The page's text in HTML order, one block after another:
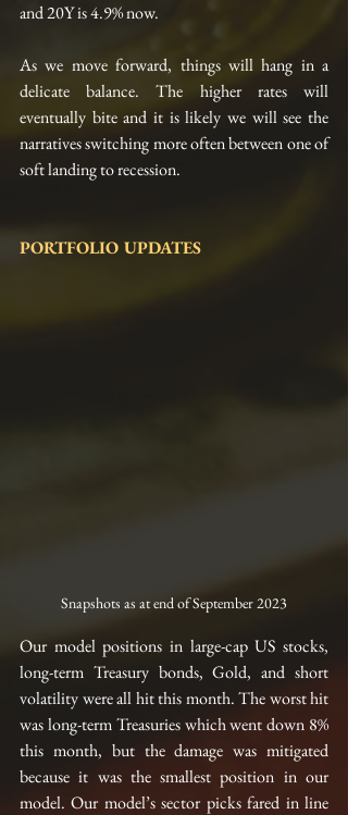
and 20Y is 4.9% now.
As we move forward, things will hang in a
delicate balance. The higher rates will
eventually bite and it is likely we will see the
narratives switching more often between one of
soft landing to recession.
PORTFOLIO UPDATES
Snapshots as at end of September 2023
Our model positions in large-cap US stocks,
long-term Treasury bonds, Gold, and short
volatility were all hit this month. The worst hit
was long-term Treasuries which went down 8%
this month, but the damage was mitigated
because it was the smallest position in our
model. Our model’s sector picks fared in line